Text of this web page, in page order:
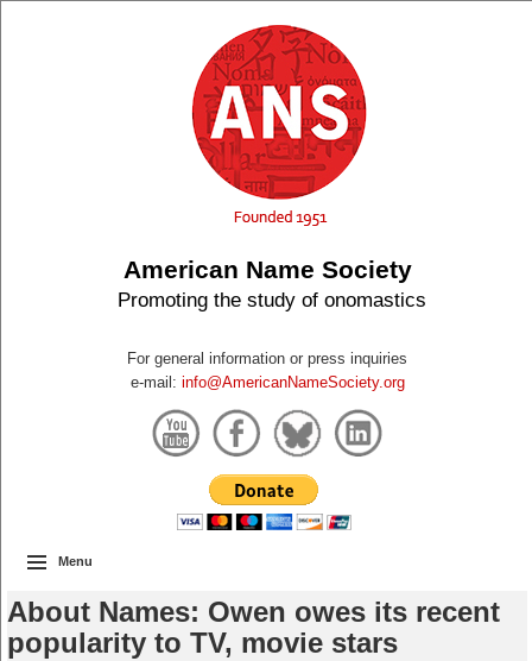
American Name Society
Promoting the study of onomastics
For general information or press inquiries
e-mail: info@AmericanNameSociety.org
Menu
About Names: Owen owes its recent
popularity to TV, movie stars